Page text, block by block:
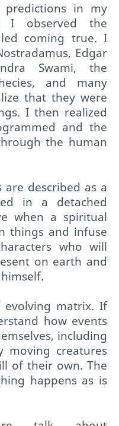
in my
I observed the
coming true. I
Edgar
Swami, the
and many
that they were
I then realized
and the
the human
described as a
in a detached
when a spiritual
things and infuse
who will
on earth and
matrix. If
how events
including
moving creatures
of their own. The
happens as is